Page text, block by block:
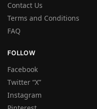
Contact Us
Terms and Conditions
FAQ
FOLLOW
Facebook
Twitter “X”
Instagram